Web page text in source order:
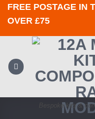
SkipFREE POSTAGE IN
OVER £75
Bespoke kits &